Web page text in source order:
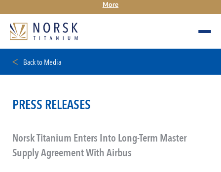
More
Back to Media
PRESS RELEASES
Norsk Titanium Enters Into Long-Term Master
Supply Agreement With Airbus